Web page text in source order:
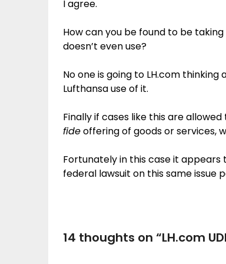
I agree.
How can you be found to be
doesn’t even use?
No one is going to LH.com
Lufthansa use of it.
Finally if cases like this are
fideoffering of goods or services,
Fortunately in this case it
federal lawsuit on this same issue
14 thoughts on “LH.com